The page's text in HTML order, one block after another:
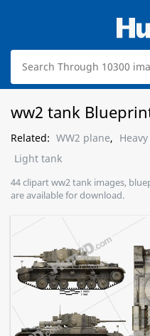
ww2 tank
Related: WW2 plane,
Light tank
44 clipart ww2 tank images,
are available for download.